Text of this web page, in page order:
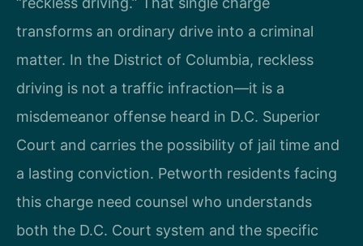
transforms an ordinary drive into a criminal
matter. In the District of Columbia, reckless
driving is not a traffic infraction—it is a
misdemeanor offense heard in D.C. Superior
Court and carries the possibility of jail time and
a lasting conviction. Petworth residents facing
this charge need counsel who understands
both the D.C. Court system and the specific